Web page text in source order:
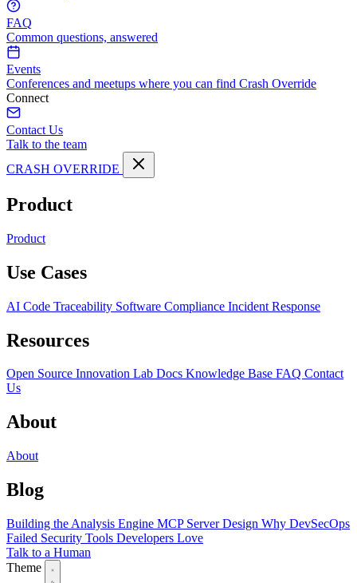
FAQ
Common questions, answered
Events
Conferences and meetups where you can find Crash Override
Connect
Contact Us
Talk to the team
CRASH OVERRIDE
Product
Product
Use Cases
AI Code Traceability Software Compliance Incident Response
Resources
Open Source Innovation Lab Docs Knowledge Base FAQ Contact
Us
About
About
Blog
Building the Analysis Engine MCP Server Design Why DevSecOps
Failed Security Tools Developers Love
Talk to a Human
Theme